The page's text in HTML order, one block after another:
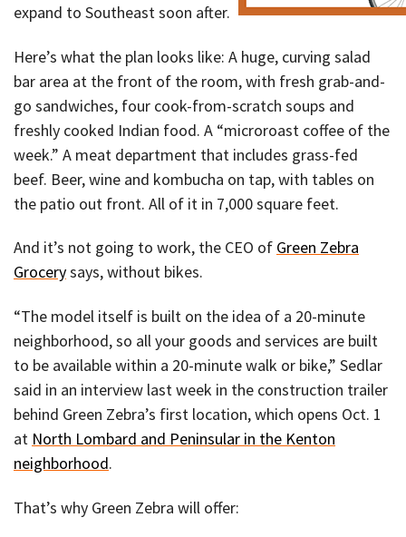
expand to Southeast soon after.
Here’s what the plan looks like: A huge, curving salad
bar area at the front of the room, with fresh grab-and-
go sandwiches, four cook-from-scratch soups and
freshly cooked Indian food. A “microroast coffee of the
week.” A meat department that includes grass-fed
beef. Beer, wine and kombucha on tap, with tables on
the patio out front. All of it in 7,000 square feet.
And it’s not going to work, the CEO of Green Zebra
Grocerysays, without bikes.
“The model itself is built on the idea of a 20-minute
neighborhood, so all your goods and services are built
to be available within a 20-minute walk or bike,” Sedlar
said in an interview last week in the construction trailer
behind Green Zebra’s first location, which opens Oct. 1
at North Lombard and Peninsular in the Kenton
neighborhood.
That’s why Green Zebra will offer: